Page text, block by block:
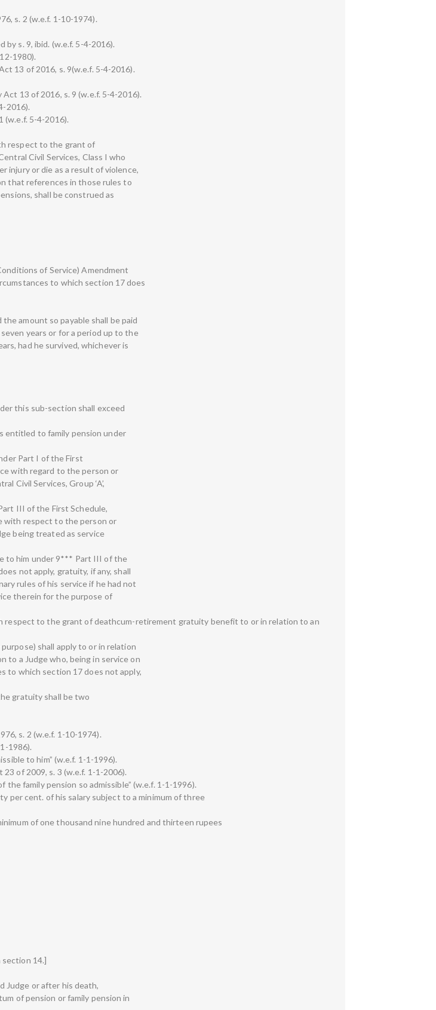
s. 2 (w.e.f. 1-10-1974).
s. 9, ibid. (w.e.f. 5-4-2016).
1980).
13 of 2016, s. 9(w.e.f. 5-4-2016).
13 of 2016, s. 9 (w.e.f. 5-4-2016).
2016).
(w.e.f. 5-4-2016).
respect to the grant of
Civil Services, Class I who
injury or die as a result of violence,
that references in those rules to
shall be construed as
of Service) Amendment
to which section 17 does
amount so payable shall be paid
years or for a period up to the
had he survived, whichever is
this sub-section shall exceed
entitled to family pension under
Part I of the First
with regard to the person or
Civil Services, Group ‘A’,
III of the First Schedule,
with respect to the person or
being treated as service
to him under 9*** Part III of the
not apply, gratuity, if any, shall
rules of his service if he had not
therein for the purpose of
respect to the grant of deathcum-retirement gratuity benefit to or in relation to an
shall apply to or in relation
a Judge who, being in service on
to which section 17 does not apply,
gratuity shall be two
s. 2 (w.e.f. 1-10-1974).
1986).
to him” (w.e.f. 1-1-1996).
of 2009, s. 3 (w.e.f. 1-1-2006).
family pension so admissible” (w.e.f. 1-1-1996).
per cent. of his salary subject to a minimum of three
of one thousand nine hundred and thirteen rupees
section 14.]
Judge or after his death,
of pension or family pension in